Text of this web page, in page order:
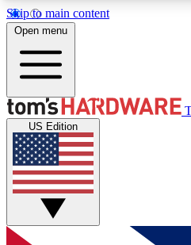
Skip to main content
MEMBER
Get started with free
discussions.
Open menu
US Edition